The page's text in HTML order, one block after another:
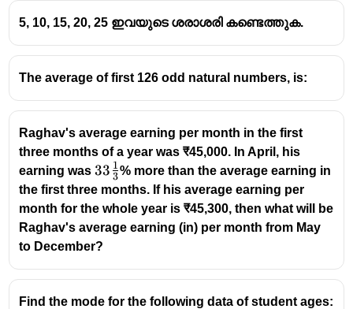
5, 10, 15, 20, 25 ഇവയുടെ ശരാശരി കണ്ടെത്തുക.
The average of first 126 odd natural numbers, is:
Raghav's average earning per month in the first
three months of a year was ₹45,000. In April, his
earning was33
\frac13
33 3
1% more than the average earning in
the first three months. If his average earning per
month for the whole year is ₹45,300, then what will be
Raghav's average earning (in) per month from May
to December?
Find the mode for the following data of student ages: